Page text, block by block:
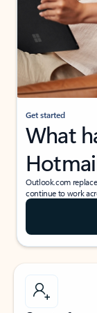
Get started
What
Outlook.com
continue to work